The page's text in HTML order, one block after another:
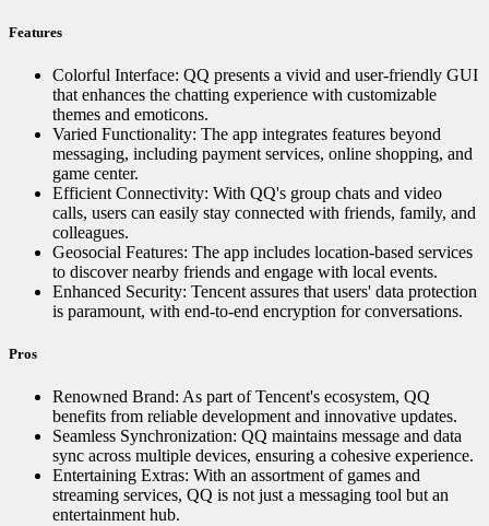
Features
Colorful Interface: QQ presents a vivid and user-friendly GUI
that enhances the chatting experience with customizable
themes and emoticons.
Varied Functionality: The app integrates features beyond
messaging, including payment services, online shopping, and
game center.
Efficient Connectivity: With QQ's group chats and video
calls, users can easily stay connected with friends, family, and
colleagues.
Geosocial Features: The app includes location-based services
to discover nearby friends and engage with local events.
Enhanced Security: Tencent assures that users' data protection
is paramount, with end-to-end encryption for conversations.
Pros
Renowned Brand: As part of Tencent's ecosystem, QQ
benefits from reliable development and innovative updates.
Seamless Synchronization: QQ maintains message and data
sync across multiple devices, ensuring a cohesive experience.
Entertaining Extras: With an assortment of games and
streaming services, QQ is not just a messaging tool but an
entertainment hub.